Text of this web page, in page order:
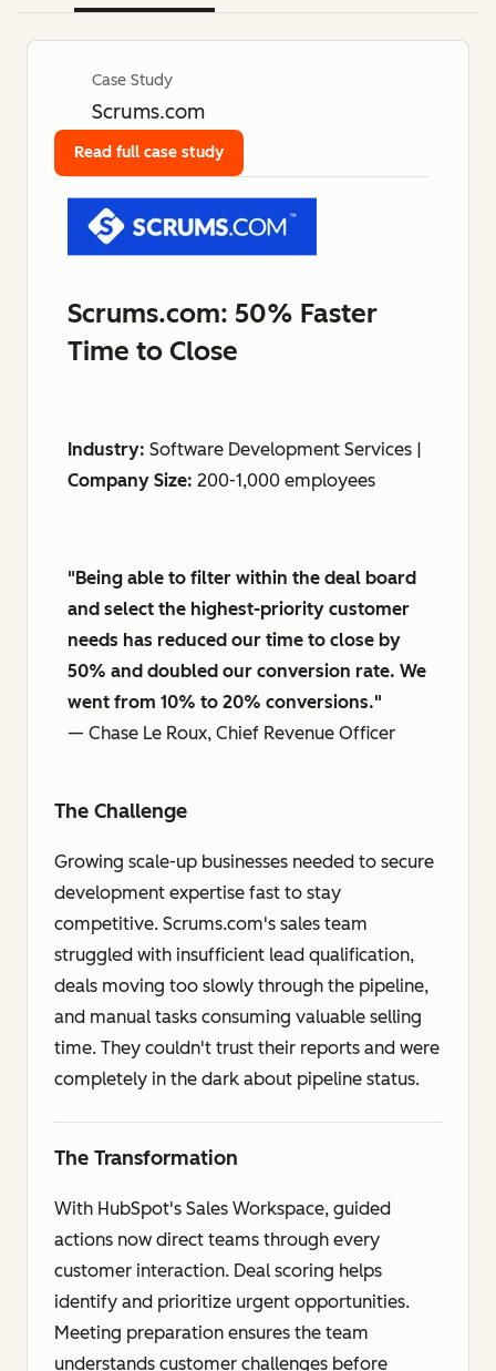
Case Study
Scrums.com
Scrums.com: 50% Faster
Time to Close
Industry: Software Development Services |
Company Size: 200-1,000 employees
"Being able to filter within the deal board
and select the highest-priority customer
needs has reduced our time to close by
50% and doubled our conversion rate. We
went from 10% to 20% conversions."
— Chase Le Roux, Chief Revenue Officer
The Challenge
Growing scale-up businesses needed to secure
development expertise fast to stay
competitive. Scrums.com's sales team
struggled with insufficient lead qualification,
deals moving too slowly through the pipeline,
and manual tasks consuming valuable selling
time. They couldn't trust their reports and were
completely in the dark about pipeline status.
The Transformation
With HubSpot's Sales Workspace, guided
actions now direct teams through every
customer interaction. Deal scoring helps
identify and prioritize urgent opportunities.
Meeting preparation ensures the team
understands customer challenges before
Read full case study